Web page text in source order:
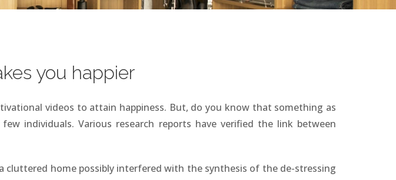
you happier
videos to attain happiness. But, do you know that something as
individuals. Various research reports have verified the link between
cluttered home possibly interfered with the synthesis of the de-stressing